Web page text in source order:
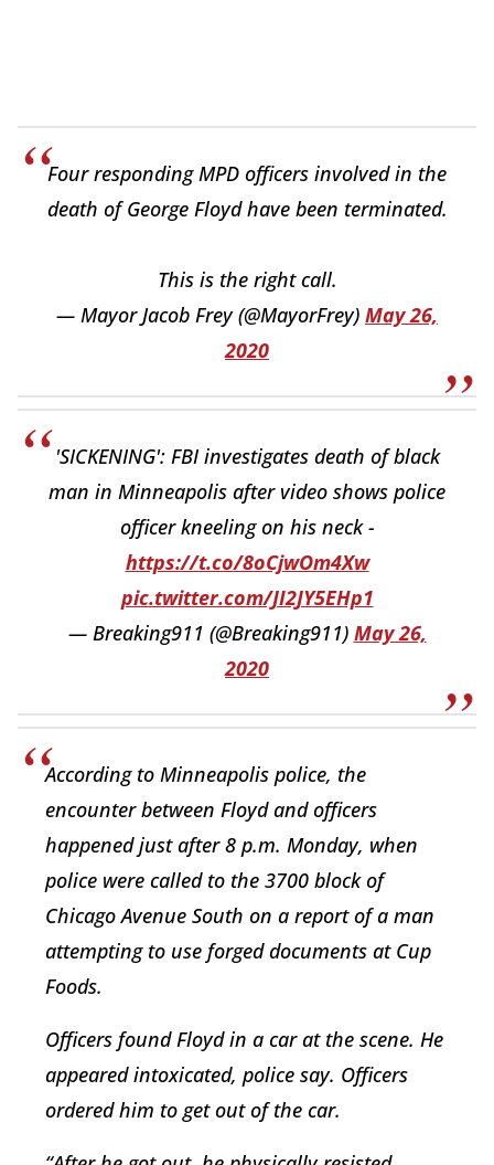
Four responding MPD officers involved in the
death of George Floyd have been terminated.
This is the right call.
— Mayor Jacob Frey (@MayorFrey) May 26,
2020
'SICKENING': FBI investigates death of black
man in Minneapolis after video shows police
officer kneeling on his neck -
https://t.co/8oCjwOm4Xw
pic.twitter.com/JI2JY5EHp1
— Breaking911 (@Breaking911) May 26,
2020
According to Minneapolis police, the
encounter between Floyd and officers
happened just after 8 p.m. Monday, when
police were called to the 3700 block of
Chicago Avenue South on a report of a man
attempting to use forged documents at Cup
Foods.
Officers found Floyd in a car at the scene. He
appeared intoxicated, police say. Officers
ordered him to get out of the car.